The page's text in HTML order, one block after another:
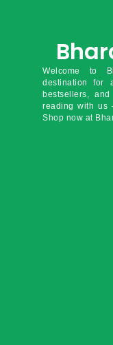
Welcome to
destination for
bestsellers,
reading with us
Shop now at